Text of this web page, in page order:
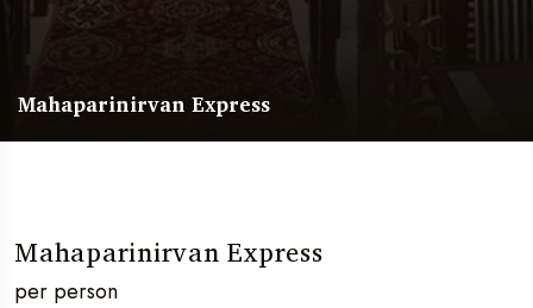
Mahaparinirvan Express
Mahaparinirvan Express
per person